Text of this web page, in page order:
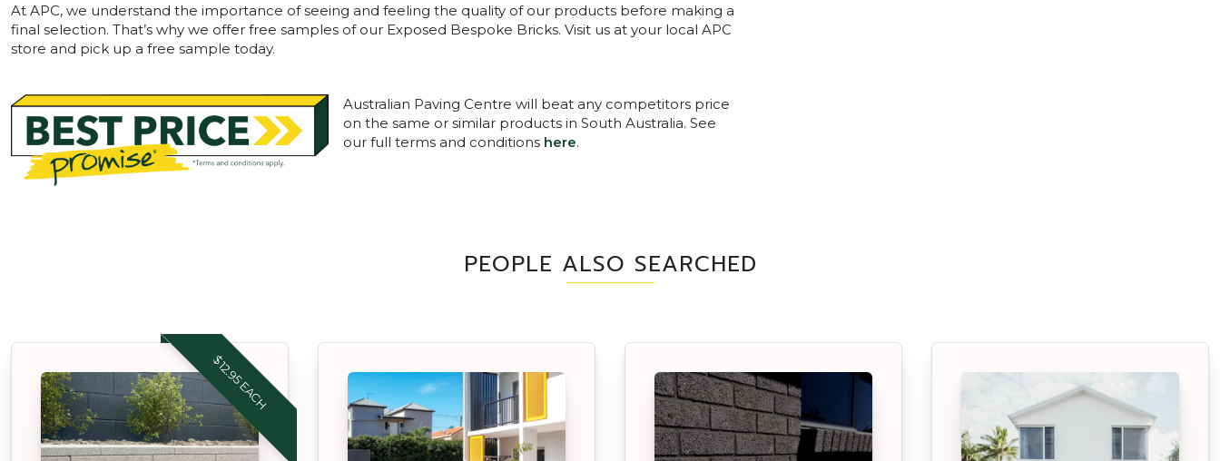
At APC, we understand the importance of seeing and feeling the quality of our products before making a
final selection. That’s why we offer free samples of our Exposed Bespoke Bricks. Visit us at your local APC
store and pick up a free sample today.
Australian Paving Centre will beat any competitors price
on the same or similar products in South Australia. See
our full terms and conditions here.
PEOPLE ALSO SEARCHED
$12.95 EACH